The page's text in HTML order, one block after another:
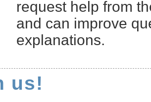
request help from
and can improve
explanations.
us!